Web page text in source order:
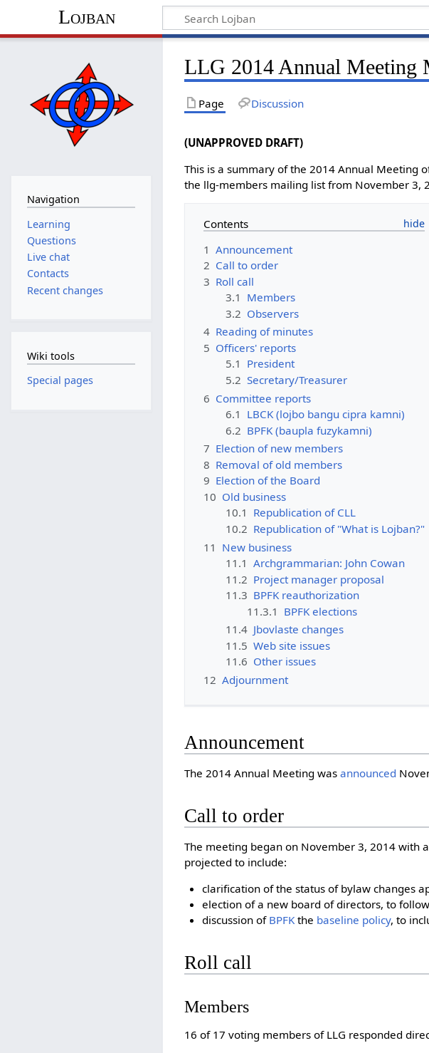
Lojban
LLG 2014 Annual Meeting
Page Discussion
(UNAPPROVED DRAFT)
This is a summary of the 2014 Annual Meeting
the llg-members mailing list from November 3,
Contents
1 Announcement
2 Call to order
3 Roll call
3.1 Members
3.2 Observers
4 Reading of minutes
5 Officers' reports
5.1 President
5.2 Secretary/Treasurer
6 Committee reports
6.1 LBCK (lojbo bangu cipra kamni)
6.2 BPFK (baupla fuzykamni)
7 Election of new members
8 Removal of old members
9 Election of the Board
10 Old business
10.1 Republication of CLL
10.2 Republication of "What is Lojban?"
11 New business
11.1 Archgrammarian: John Cowan
11.2 Project manager proposal
11.3 BPFK reauthorization
11.3.1 BPFK elections
11.4 Jbovlaste changes
11.5 Web site issues
11.6 Other issues
12 Adjournment
Announcement
The 2014 Annual Meeting wasannounced
Call to order
The meeting began on November 3, 2014 with
projected to include:
clarification of the status of bylaw changes
election of a new board of directors, to
discussion of BPFKthe baseline policy, to
Roll call
Members
16 of 17 voting members of LLG responded
Navigation
Learning
Questions
Live chat
Contacts
Recent changes
Wiki tools
Special pages